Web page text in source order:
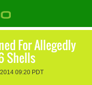
For Allegedly
Shells
09:20 PDT